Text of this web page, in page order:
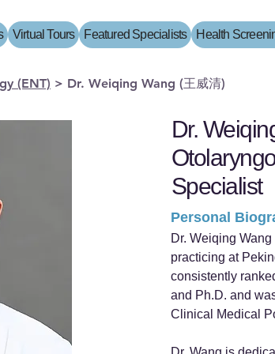
Virtual Tours Featured Specialists Health
Dr.
Specialist
Personal
Dr. Weiqing
practicing at
consistently
and Ph.D. and
Clinical Medical
(ENT) > Dr. Weiqing Wang (王威清)